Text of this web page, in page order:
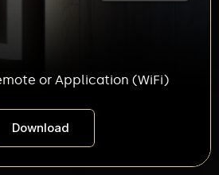
or Application (WiFi)
Download